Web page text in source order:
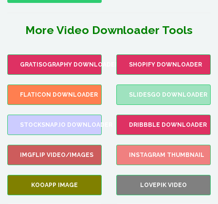
More Video Downloader Tools
GRATISOGRAPHY DOWNLOADER SHOPIFY DOWNLOADER
FLATICON DOWNLOADER SLIDESGO DOWNLOADER
STOCKSNAP.IO DOWNLOADER DRIBBBLE DOWNLOADER
IMGFLIP VIDEO/IMAGES INSTAGRAM THUMBNAIL
KOOAPP IMAGE LOVEPIK VIDEO